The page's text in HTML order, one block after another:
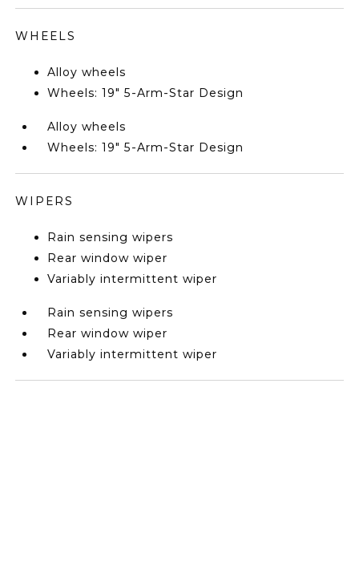
WHEELS
Alloy wheels
Wheels: 19" 5-Arm-Star Design
Alloy wheels
Wheels: 19" 5-Arm-Star Design
WIPERS
Rain sensing wipers
Rear window wiper
Variably intermittent wiper
Rain sensing wipers
Rear window wiper
Variably intermittent wiper